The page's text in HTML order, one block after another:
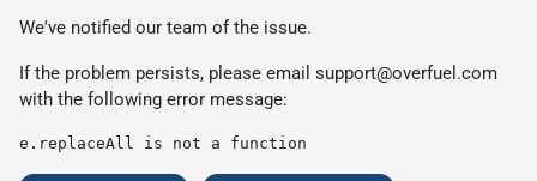
We've notified our team of the issue.
If the problem persists, please email support@overfuel.com
with the following error message:
e.replaceAll is not a function